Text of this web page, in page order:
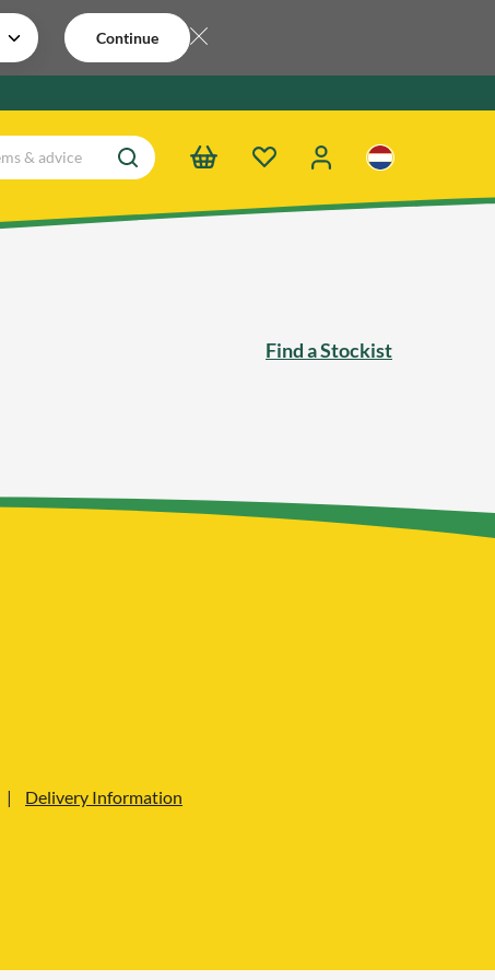
Continue
Find a Stockist
Delivery Information